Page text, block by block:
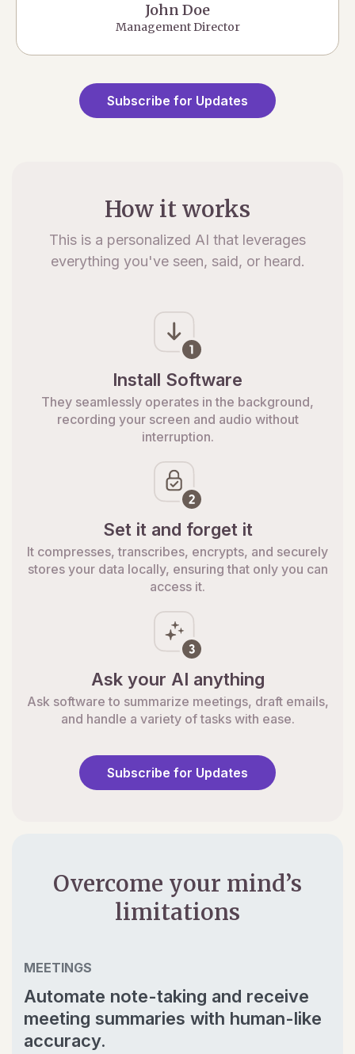
John Doe
Management Director
Subscribe for Updates
How it works
This is a personalized AI that leverages
everything you've seen, said, or heard.
Install Software
They seamlessly operates in the background,
recording your screen and audio without
interruption.
Set it and forget it
It compresses, transcribes, encrypts, and securely
stores your data locally, ensuring that only you can
access it.
Ask your AI anything
Ask software to summarize meetings, draft emails,
and handle a variety of tasks with ease.
Subscribe for Updates
Overcome your mind’s
limitations
MEETINGS
Automate note-taking and receive
meeting summaries with human-like
accuracy.